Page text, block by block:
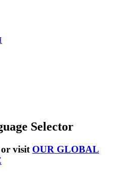
Selector
or visit OUR GLOBAL